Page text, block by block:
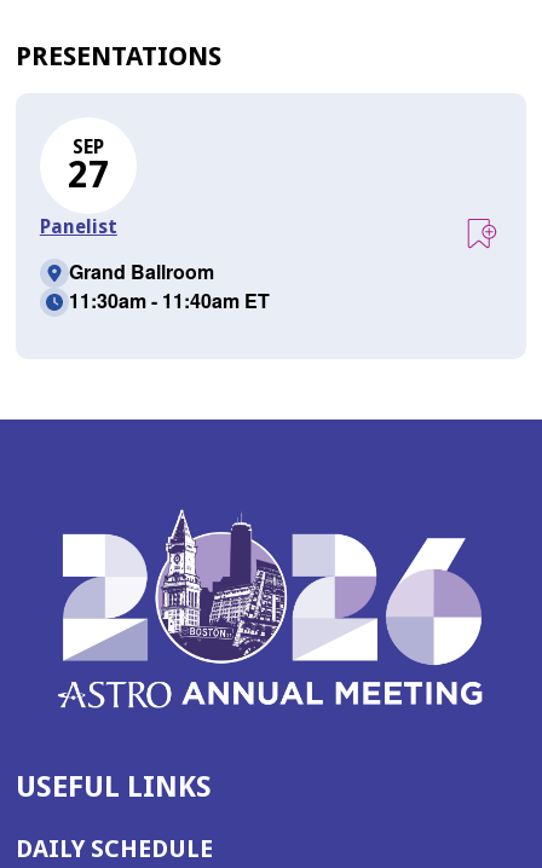
PRESENTATIONS
SEP
27
Panelist
Grand Ballroom
11:30am - 11:40am ET
USEFUL LINKS
DAILY SCHEDULE